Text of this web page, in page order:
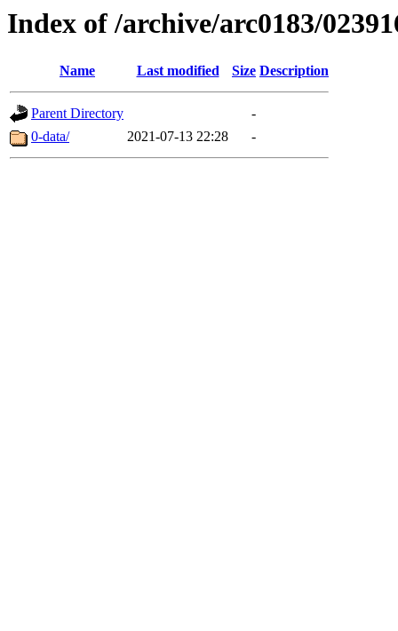
Index of /archive/arc0183/
Name Last modified Size Description
Parent Directory
-
0-data/
2021-07-13 22:28 -